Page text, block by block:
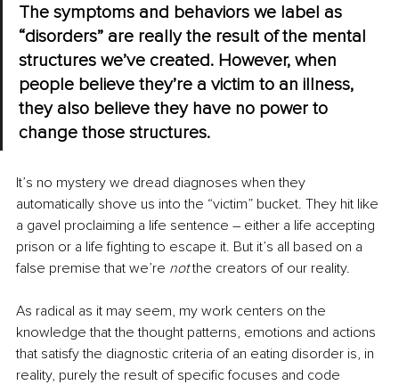
The symptoms and behaviors we label as
“disorders” are really the result of the mental
structures we’ve created. However, when
people believe they’re a victim to an illness,
they also believe they have no power to
change those structures.
It’s no mystery we dread diagnoses when they
automatically shove us into the “victim” bucket. They hit like
a gavel proclaiming a life sentence – either a life accepting
prison or a life fighting to escape it. But it’s all based on a
false premise that we’re not the creators of our reality.
As radical as it may seem, my work centers on the
knowledge that the thought patterns, emotions and actions
that satisfy the diagnostic criteria of an eating disorder is, in
reality, purely the result of specific focuses and code